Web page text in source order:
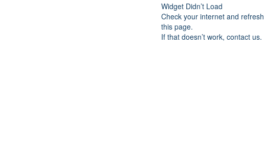
Widget Didn’t Load
Check your internet and refresh
this page.
If that doesn’t work, contact us.